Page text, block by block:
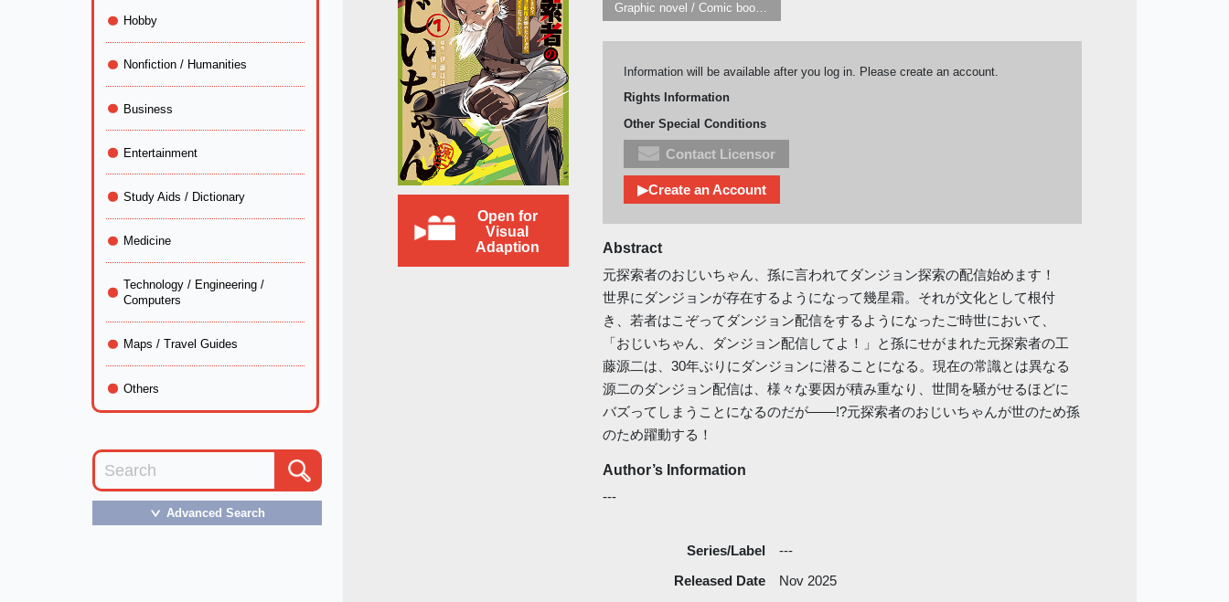
Open for
Visual
Adaption
Graphic novel / Comic book / Manga: styles / traditions
Information will be available after you log in. Please create an account.
Rights Information
Other Special Conditions
Contact Licensor
▶Create an Account
Abstract
元探索者のおじいちゃん、孫に言われてダンジョン探索の配信始めます！
世界にダンジョンが存在するようになって幾星霜。それが文化として根付
き、若者はこぞってダンジョン配信をするようになったご時世において、
「おじいちゃん、ダンジョン配信してよ！」と孫にせがまれた元探索者の工
藤源二は、30年ぶりにダンジョンに潜ることになる。現在の常識とは異なる
源二のダンジョン配信は、様々な要因が積み重なり、世間を騒がせるほどに
バズってしまうことになるのだが――!?元探索者のおじいちゃんが世のため孫
のため躍動する！
Author’s Information
---
Series/Label
---
Released Date
Nov 2025
Hobby
Nonfiction / Humanities
Business
Entertainment
Study Aids / Dictionary
Medicine
Technology / Engineering /
Computers
Maps / Travel Guides
Others
＞ Advanced Search